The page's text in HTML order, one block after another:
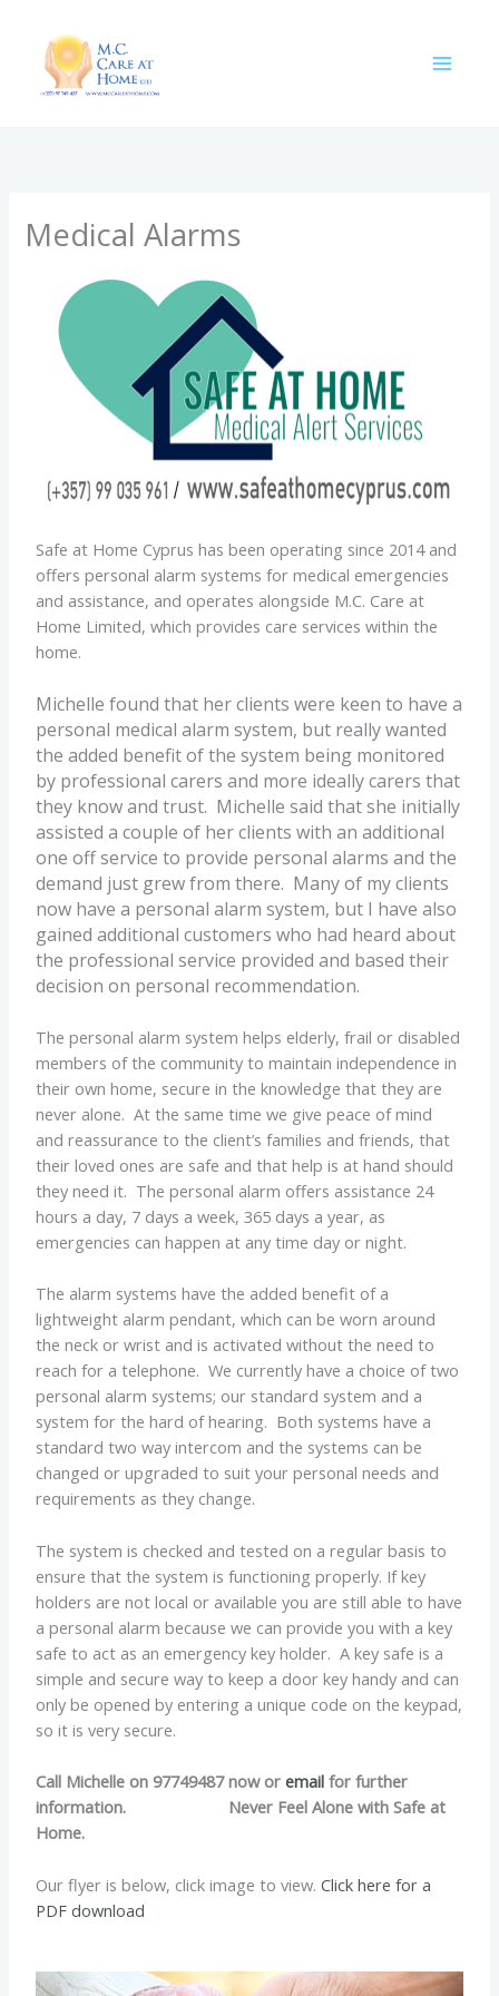
content
Medical Alarms
Safe at Home Cyprus has been operating since 2014 and
offers personal alarm systems for medical emergencies
and assistance, and operates alongside M.C. Care at
Home Limited, which provides care services within the
home.
Michelle found that her clients were keen to have a
personal medical alarm system, but really wanted
the added benefit of the system being monitored
by professional carers and more ideally carers that
they know and trust. Michelle said that she initially
assisted a couple of her clients with an additional
one off service to provide personal alarms and the
demand just grew from there. Many of my clients
now have a personal alarm system, but I have also
gained additional customers who had heard about
the professional service provided and based their
decision on personal recommendation.
The personal alarm system helps elderly, frail or disabled
members of the community to maintain independence in
their own home, secure in the knowledge that they are
never alone. At the same time we give peace of mind
and reassurance to the client’s families and friends, that
their loved ones are safe and that help is at hand should
they need it. The personal alarm offers assistance 24
hours a day, 7 days a week, 365 days a year, as
emergencies can happen at any time day or night.
The alarm systems have the added benefit of a
lightweight alarm pendant, which can be worn around
the neck or wrist and is activated without the need to
reach for a telephone. We currently have a choice of two
personal alarm systems; our standard system and a
system for the hard of hearing. Both systems have a
standard two way intercom and the systems can be
changed or upgraded to suit your personal needs and
requirements as they change.
The system is checked and tested on a regular basis to
ensure that the system is functioning properly. If key
holders are not local or available you are still able to have
a personal alarm because we can provide you with a key
safe to act as an emergency key holder. A key safe is a
simple and secure way to keep a door key handy and can
only be opened by entering a unique code on the keypad,
so it is very secure.
Call Michelle on 97749487 now oremail for further
information. Never Feel Alone with Safe at
Home.
Our flyer is below, click image to view.Click here for a
PDF download